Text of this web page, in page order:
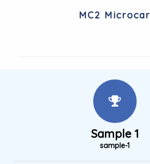
MC2 Microcar
Sample 1
sample-1